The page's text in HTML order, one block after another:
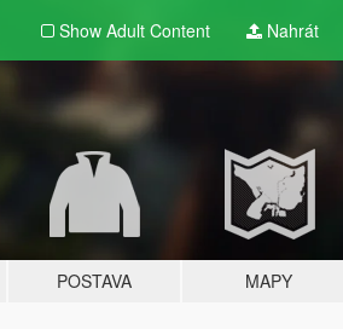
Show Adult Content Nahrát
POSTAVA MAPY